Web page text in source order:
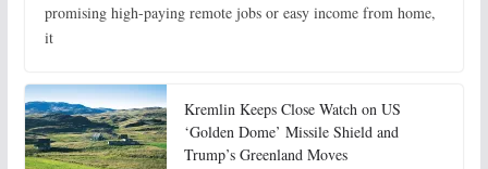
promising high-paying remote jobs or easy income from home,
it
Kremlin Keeps Close Watch on US
‘Golden Dome’ Missile Shield and
Trump’s Greenland Moves